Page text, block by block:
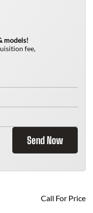
models!
fee,
Send Now
Call For Price